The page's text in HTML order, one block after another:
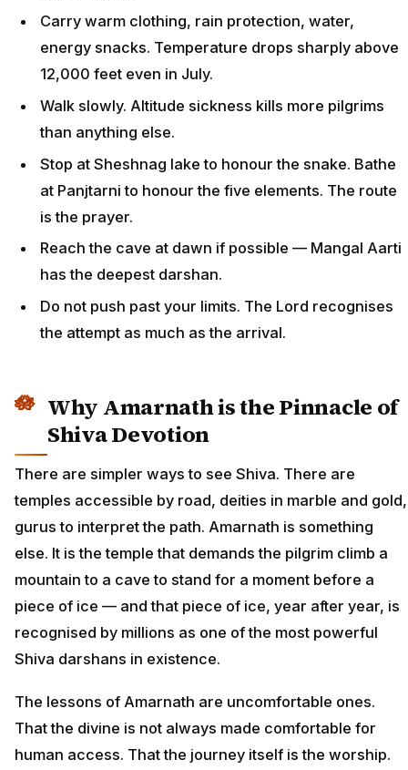
Carry warm clothing, rain protection, water,
energy snacks. Temperature drops sharply above
12,000 feet even in July.
Walk slowly. Altitude sickness kills more pilgrims
than anything else.
Stop at Sheshnag lake to honour the snake. Bathe
at Panjtarni to honour the five elements. The route
is the prayer.
Reach the cave at dawn if possible — Mangal Aarti
has the deepest darshan.
Do not push past your limits. The Lord recognises
the attempt as much as the arrival.
Why Amarnath is the Pinnacle of
Shiva Devotion
There are simpler ways to see Shiva. There are
temples accessible by road, deities in marble and gold,
gurus to interpret the path. Amarnath is something
else. It is the temple that demands the pilgrim climb a
mountain to a cave to stand for a moment before a
piece of ice — and that piece of ice, year after year, is
recognised by millions as one of the most powerful
Shiva darshans in existence.
The lessons of Amarnath are uncomfortable ones.
That the divine is not always made comfortable for
human access. That the journey itself is the worship.